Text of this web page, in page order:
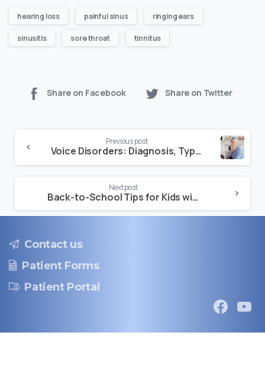
hearing loss painful sinus ringing ears
sinusitis sore throat tinnitus
Share on Facebook Share on Twitter
Reading
Previous post
Voice Disorders: Diagnosis, Types and Treatment Options
Next post
Back-to-School Tips for Kids with Asthma
Contact us
Patient Forms
Patient Portal